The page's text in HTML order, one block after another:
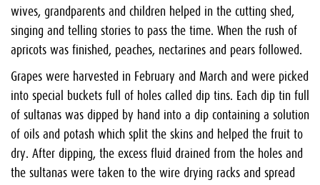
wives, grandparents and children helped in the cutting shed,
singing and telling stories to pass the time. When the rush of
apricots was finished, peaches, nectarines and pears followed.
Grapes were harvested in February and March and were picked
into special buckets full of holes called dip tins. Each dip tin full
of sultanas was dipped by hand into a dip containing a solution
of oils and potash which split the skins and helped the fruit to
dry. After dipping, the excess fluid drained from the holes and
the sultanas were taken to the wire drying racks and spread